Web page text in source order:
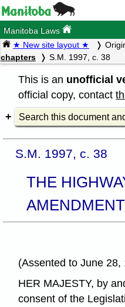
Manitoba Laws
★ New site layout ★
chapters
S.M. 1997, c. 38
This is an unofficial
official copy, contact
Search this document
S.M. 1997, c. 38
THE
(Assented to June 28,
HER MAJESTY, by
consent of the